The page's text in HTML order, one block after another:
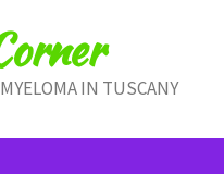
IN TUSCANY